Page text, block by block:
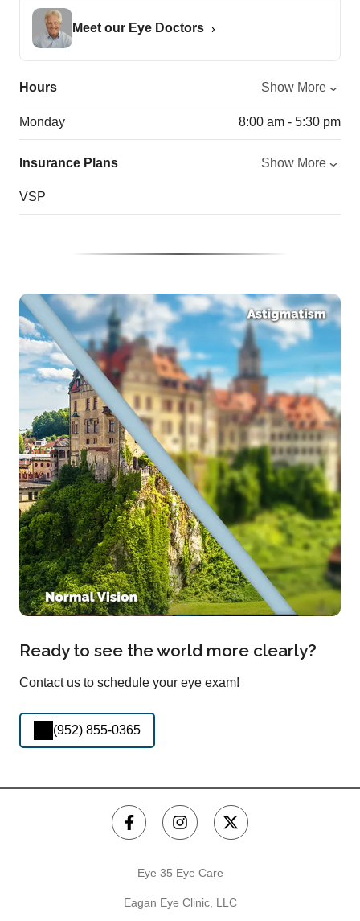
Meet our Eye Doctors
Hours Show More
Monday 8:00 am - 5:30 pm
Insurance Plans Show More
VSP
Ready to see the world more clearly?
Contact us to schedule your eye exam!
(952) 855-0365
Eye 35 Eye Care
Eagan Eye Clinic, LLC